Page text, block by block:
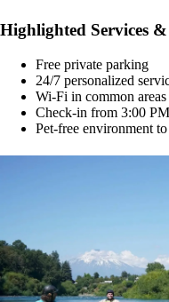
Highlighted Services
Free private parking
24/7 personalized
Wi-Fi in common areas
Check-in from 3:00
Pet-free environment